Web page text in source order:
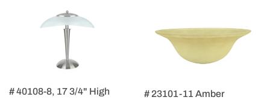
# 40108-8, 17 3/4" High
# 23101-11 Amber